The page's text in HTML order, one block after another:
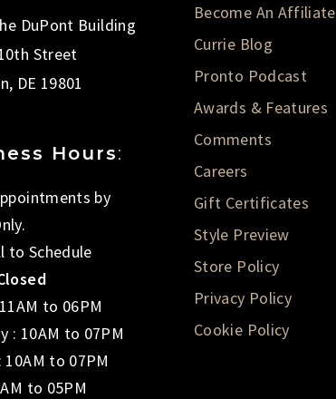
DuPont Building
Street
DE 19801
Hours:
by
to Schedule
to 06PM
: 10AM to 07PM
10AM to 07PM
to 05PM
Become An Affiliate
Currie Blog
Pronto Podcast
Awards & Features
Comments
Careers
Gift Certificates
Style Preview
Store Policy
Privacy Policy
Cookie Policy